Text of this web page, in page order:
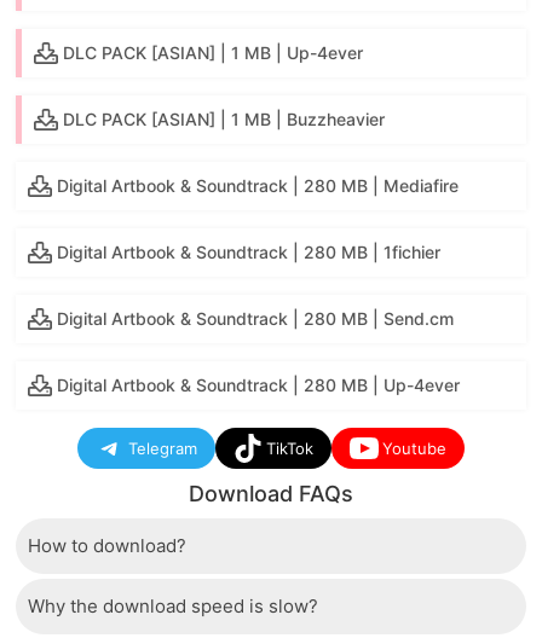
DLC PACK [ASIAN] | 1 MB | Up-4ever
DLC PACK [ASIAN] | 1 MB | Buzzheavier
Digital Artbook & Soundtrack | 280 MB | Mediafire
Digital Artbook & Soundtrack | 280 MB | 1fichier
Digital Artbook & Soundtrack | 280 MB | Send.cm
Digital Artbook & Soundtrack | 280 MB | Up-4ever
Telegram TikTok Youtube
Download FAQs
How to download?
Just wait a few seconds and the download button will
Why the download speed is slow?